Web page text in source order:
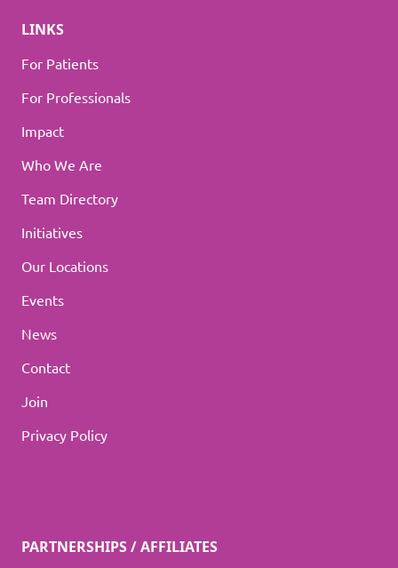
LINKS
For Patients
For Professionals
Impact
Who We Are
Team Directory
Initiatives
Our Locations
Events
News
Contact
Join
Privacy Policy
PARTNERSHIPS / AFFILIATES